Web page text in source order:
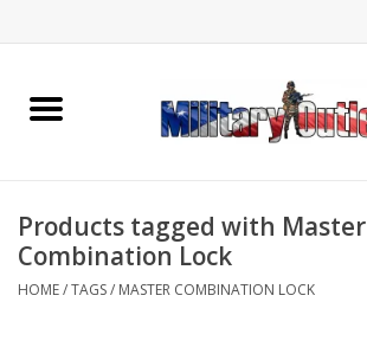
Home
Memorabilia
Products tagged with Master
Combination Lock
HOME/TAGS/ MASTER COMBINATION LOCK